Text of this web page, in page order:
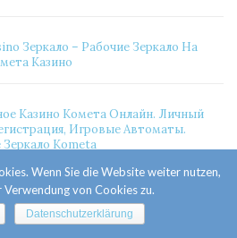
Зеркало – Рабочие Зеркало На
Казино
Казино Комета Онлайн. Личный
Игровые Автоматы.
Зеркало Kometa
Выигрышный Комета Казино?
Wenn Sie die Website weiter nutzen,
Verwendung von Cookies zu.
Datenschutzerklärung